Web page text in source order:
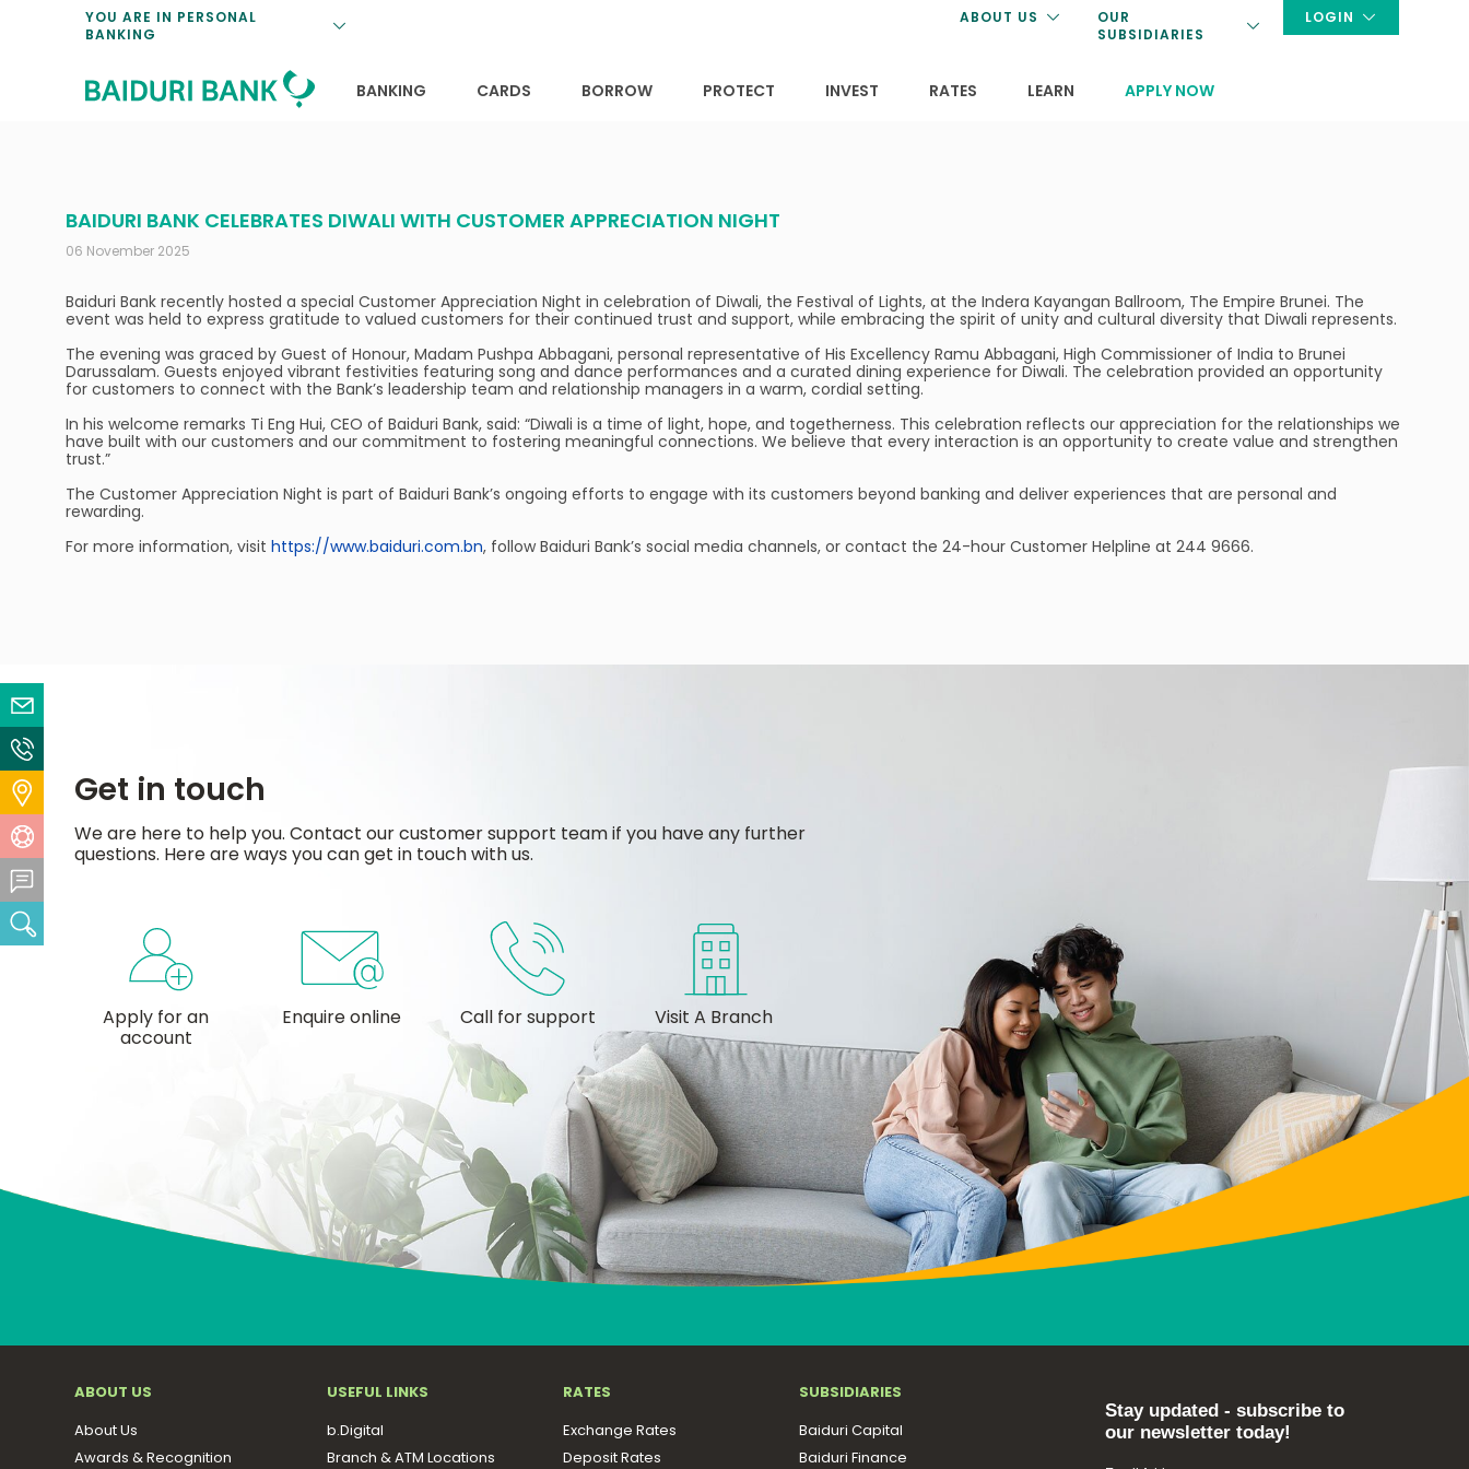
YOU ARE IN PERSONAL
BANKING
ABOUT US
OUR
SUBSIDIARIES
LOGIN
BANKING
CARDS
BORROW
PROTECT
INVEST
RATES
LEARN
APPLY NOW
BAIDURI BANK CELEBRATES DIWALI WITH CUSTOMER APPRECIATION NIGHT
06 November 2025
Baiduri Bank recently hosted a special Customer Appreciation Night in celebration of Diwali, the Festival of Lights, at the Indera Kayangan Ballroom, The Empire Brunei. The
event was held to express gratitude to valued customers for their continued trust and support, while embracing the spirit of unity and cultural diversity that Diwali represents.
The evening was graced by Guest of Honour, Madam Pushpa Abbagani, personal representative of His Excellency Ramu Abbagani, High Commissioner of India to Brunei
Darussalam. Guests enjoyed vibrant festivities featuring song and dance performances and a curated dining experience for Diwali. The celebration provided an opportunity
for customers to connect with the Bank’s leadership team and relationship managers in a warm, cordial setting.
In his welcome remarks Ti Eng Hui, CEO of Baiduri Bank, said: “Diwali is a time of light, hope, and togetherness. This celebration reflects our appreciation for the relationships we
have built with our customers and our commitment to fostering meaningful connections. We believe that every interaction is an opportunity to create value and strengthen
trust.”
The Customer Appreciation Night is part of Baiduri Bank’s ongoing efforts to engage with its customers beyond banking and deliver experiences that are personal and
rewarding.
For more information, visit https://www.baiduri.com.bn, follow Baiduri Bank’s social media channels, or contact the 24-hour Customer Helpline at 244 9666.
Get in touch
We are here to help you. Contact our customer support team if you have any further
questions. Here are ways you can get in touch with us.
Apply for an
account
Enquire online Call for support Visit A Branch
ABOUT US
About Us
Awards & Recognition
USEFUL LINKS
b.Digital
Branch & ATM Locations
RATES
Exchange Rates
Deposit Rates
SUBSIDIARIES
Baiduri Capital
Baiduri Finance
Stay updated - subscribe to
our newsletter today!
Locate Us
Help Centre